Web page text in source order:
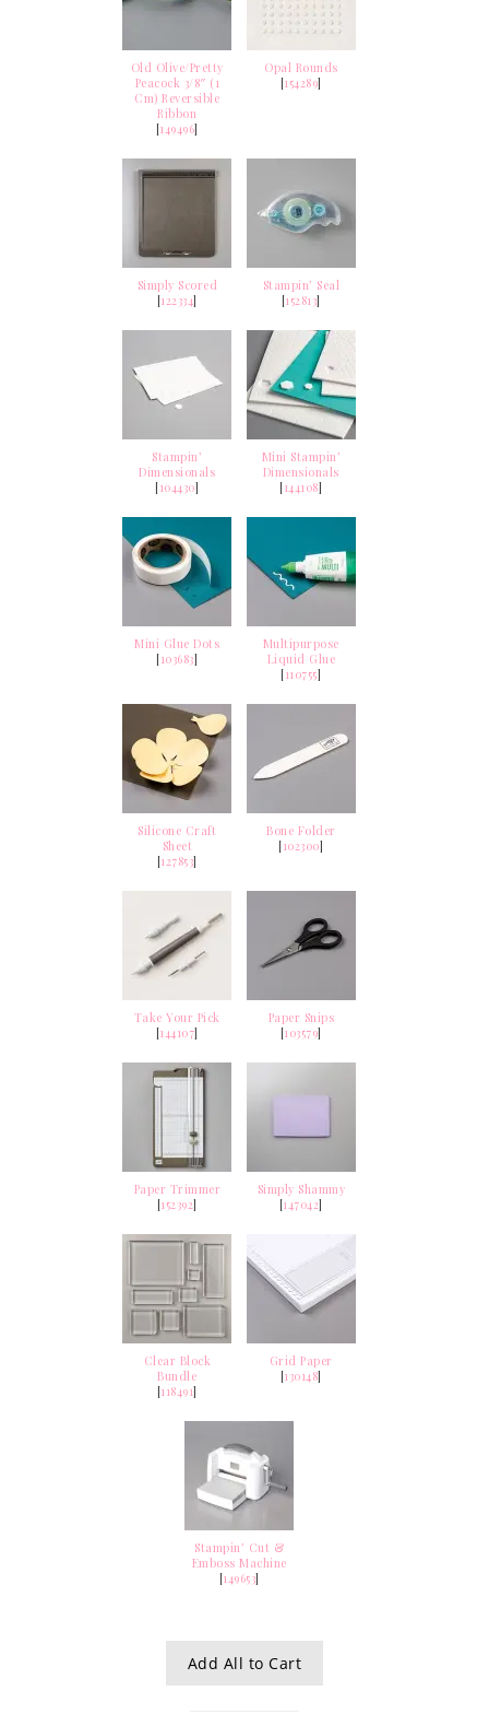
Old Olive/Pretty
Peacock 3/8″ (1
Cm) Reversible
Ribbon
[149496]
Opal Rounds
[154289]
Simply Scored
[122334]
Stampin’ Seal
[152813]
Stampin’
Dimensionals
[104430]
Mini Stampin’
Dimensionals
[144108]
Mini Glue Dots
[103683]
Multipurpose
Liquid Glue
[110755]
Silicone Craft
Sheet
[127853]
Bone Folder
[102300]
Take Your Pick
[144107]
Paper Snips
[103579]
Paper Trimmer
[152392]
Simply Shammy
[147042]
Clear Block
Bundle
[118491]
Grid Paper
[130148]
Stampin’ Cut &
Emboss Machine
[149653]
Add All to Cart